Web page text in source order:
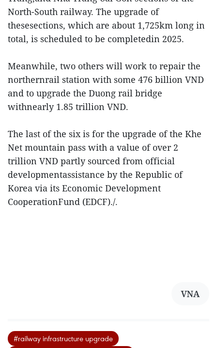
North-South railway. The upgrade of
thesesections, which are about 1,725km long in
total, is scheduled to be completedin 2025.
Meanwhile, two others will work to repair the
northernrail station with some 476 billion VND
and to upgrade the Duong rail bridge
withnearly 1.85 trillion VND.
The last of the six is for the upgrade of the Khe
Net mountain pass with a value of over 2
trillion VND partly sourced from official
developmentassistance by the Republic of
Korea via its Economic Development
CooperationFund (EDCF)./.
VNA
#railway infrastructure upgrade